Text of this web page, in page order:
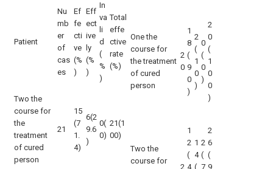
Patient
Nu
mb
er
of
cas
es
Ef
fe
cti
ve
(%
)
Eff
ect
ive
ly
(%
)
In
va
li
d
(
%
)
Total
effe
ctive
rate
(%)
One the
course for
the treatment
of cured
person
2
0
1
8
(
9
0
)
2
(
1
0
)
0
(
0
)
2
0
(
1
0
0
)
Two the
course for
the
treatment
of cured
person
21
15
(7
1.
4)
6(2
9.6
)
0(
0)
21(1
00)
Two the
course for
2
1
2
(
4
1
4
(
2
(
7
2
6
(
9